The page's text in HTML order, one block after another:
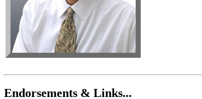
Endorsements & Links...